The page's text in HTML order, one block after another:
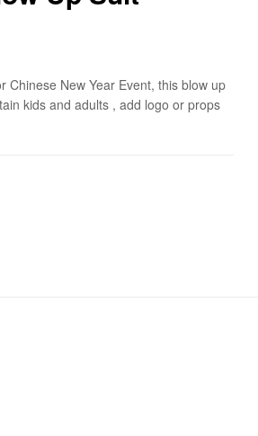
Chinese New Year Event, this blow up
kids and adults , add logo or props